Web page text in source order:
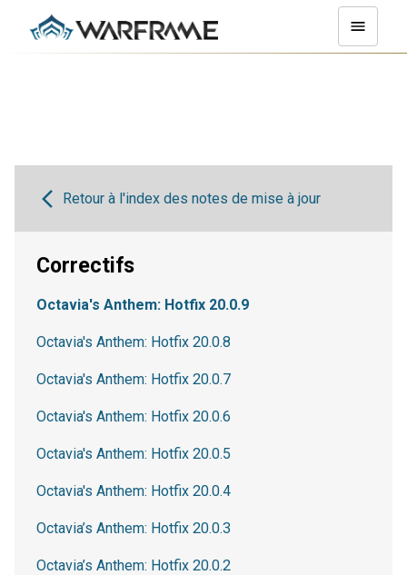
Retour à l'index des notes de mise à jour
Correctifs
Octavia's Anthem: Hotfix 20.0.9
Octavia's Anthem: Hotfix 20.0.8
Octavia's Anthem: Hotfix 20.0.7
Octavia's Anthem: Hotfix 20.0.6
Octavia's Anthem: Hotfix 20.0.5
Octavia's Anthem: Hotfix 20.0.4
Octavia’s Anthem: Hotfix 20.0.3
Octavia’s Anthem: Hotfix 20.0.2